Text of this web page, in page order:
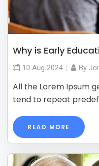
Why is Early
10 Aug 2024 By
All the Lorem Ipsum
tend to repeat
READ MORE